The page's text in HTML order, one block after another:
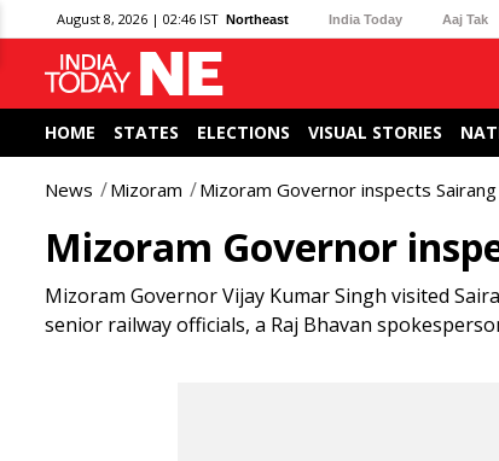
August 8, 2026 | 02:46 IST Northeast India Today Aaj Tak
HOME STATES ELECTIONS VISUAL STORIES
News Mizoram Mizoram Governor inspects
Mizoram Governor
Mizoram Governor Vijay Kumar Singh visited
senior railway officials, a Raj Bhavan